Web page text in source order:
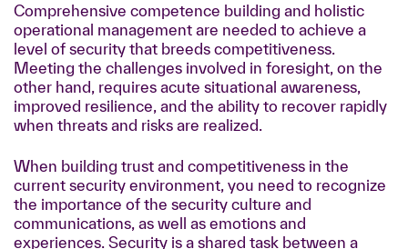
Comprehensive competence building and holistic
operational management are needed to achieve a
level of security that breeds competitiveness.
Meeting the challenges involved in foresight, on the
other hand, requires acute situational awareness,
improved resilience, and the ability to recover rapidly
when threats and risks are realized.
When building trust and competitiveness in the
current security environment, you need to recognize
the importance of the security culture and
communications, as well as emotions and
experiences. Security is a shared task between a